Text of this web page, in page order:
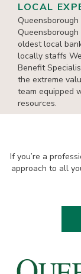
LOCAL
oldest local
locally staffs
Benefit
the extreme
team equipped
resources.
If you’re a
approach to all